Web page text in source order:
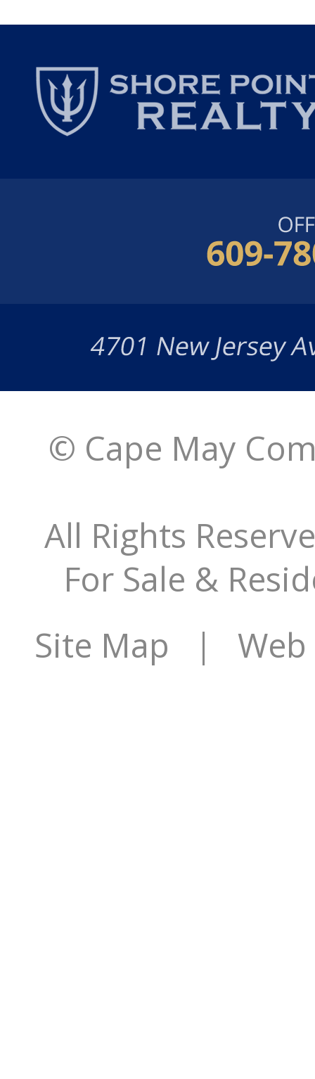
© Cape May
All Rights
For Sale &
Site Map | Web